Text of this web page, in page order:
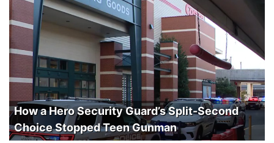
How a Hero Security Guard’s Split-Second
Choice Stopped Teen Gunman